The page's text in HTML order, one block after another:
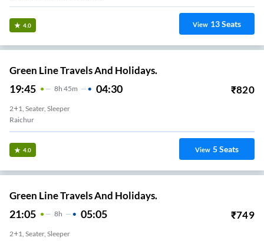
4.0 View 13Seats
Green Line Travels And Holidays.
19:45 8H 45m 04:30 ₹820
2+1, Seater, Sleeper
Raichur
4.0 View 5Seats
Green Line Travels And Holidays.
21:05 8H 05:05 ₹749
2+1, Seater, Sleeper